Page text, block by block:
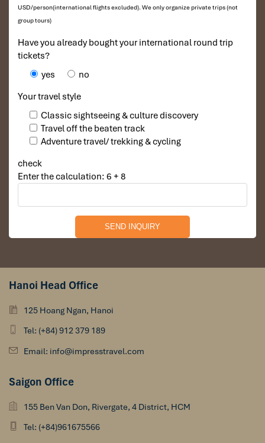
USD/person(international flights excluded). We only organize private trips (not
group tours)
Have you already bought your international round trip
tickets?
yes
no
Your travel style
Classic sightseeing & culture discovery
Travel off the beaten track
Adventure travel/ trekking & cycling
check
Enter the calculation: 6 + 8
Hanoi Head Office
125 Hoang Ngan, Hanoi
Tel: (+84) 912 379 189
Email: info@impresstravel.com
Saigon Office
155 Ben Van Don, Rivergate, 4 District, HCM
Tel: (+84)961675566